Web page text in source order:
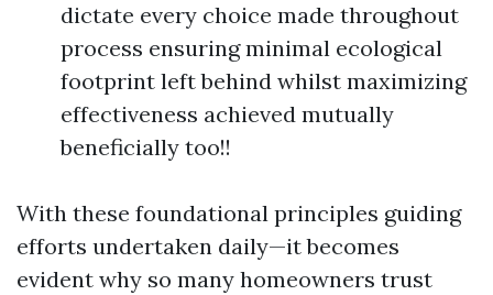
dictate every choice made throughout
process ensuring minimal ecological
footprint left behind whilst maximizing
effectiveness achieved mutually
beneficially too!!
With these foundational principles guiding
efforts undertaken daily—it becomes
evident why so many homeowners trust